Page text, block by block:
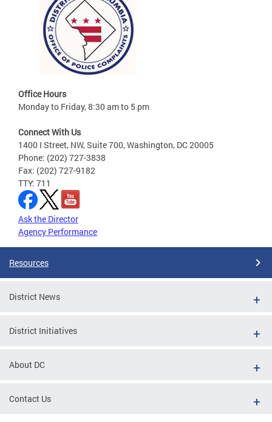
Office Hours
Monday to Friday, 8:30 am to 5 pm
Connect With Us
1400 I Street, NW, Suite 700, Washington, DC 20005
Phone: (202) 727-3838
Fax: (202) 727-9182
TTY: 711
Ask the Director
Agency Performance
Resources
District News
District Initiatives
About DC
Contact Us